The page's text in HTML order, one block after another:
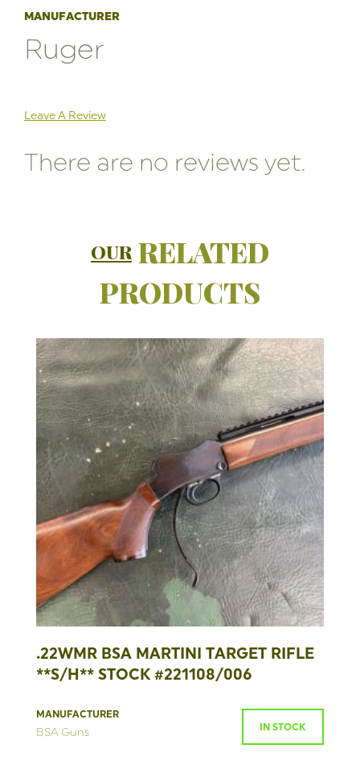
MANUFACTURER
Ruger
Leave A Review
There are no reviews yet.
OURRELATED
PRODUCTS
.22WMR BSA MARTINI TARGET RIFLE
**S/H** STOCK #221108/006
MANUFACTURER
BSA Guns IN STOCK